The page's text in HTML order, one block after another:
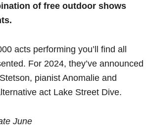
of free outdoor shows
acts performing you’ll find all
For 2024, they’ve announced
pianist Anomalie and
act Lake Street Dive.
June